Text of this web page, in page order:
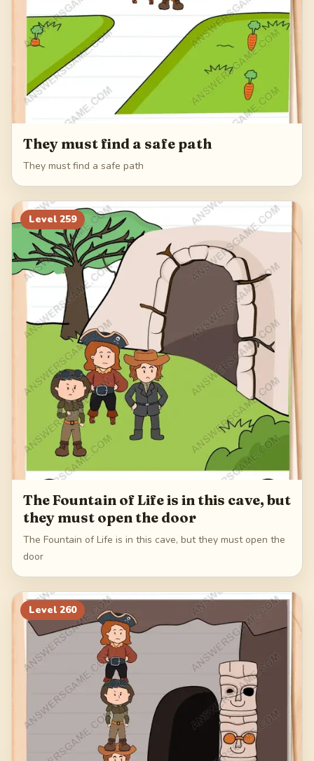
They must find a safe path
They must find a safe path
Level 259
The Fountain of Life is in this cave, but
they must open the door
The Fountain of Life is in this cave, but they must open the
door
Level 260